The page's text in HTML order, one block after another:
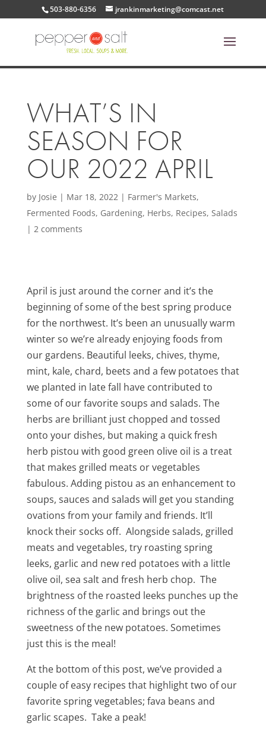
503-880-6356 jrankinmarketing@comcast.net
WHAT’S IN
SEASON FOR
OUR 2022 APRIL
by Josie | Mar 18, 2022| Farmer's Markets,
Fermented Foods, Gardening, Herbs, Recipes, Salads
| 2 comments
April is just around the corner and it’s the
beginning of some of the best spring produce
for the northwest. It’s been an unusually warm
winter so we’re already enjoying foods from
our gardens. Beautiful leeks, chives, thyme,
mint, kale, chard, beets and a few potatoes that
we planted in late fall have contributed to
some of our favorite soups and salads. The
herbs are brilliant just chopped and tossed
onto your dishes, but making a quick fresh
herb pistou with good green olive oil is a treat
that makes grilled meats or vegetables
fabulous. Adding pistou as an enhancement to
soups, sauces and salads will get you standing
ovations from your family and friends. It’ll
knock their socks off. Alongside salads, grilled
meats and vegetables, try roasting spring
leeks, garlic and new red potatoes with a little
olive oil, sea salt and fresh herb chop. The
brightness of the roasted leeks punches up the
richness of the garlic and brings out the
sweetness of the new potatoes. Sometimes
just this is the meal!
At the bottom of this post, we’ve provided a
couple of easy recipes that highlight two of our
favorite spring vegetables; fava beans and
garlic scapes. Take a peak!